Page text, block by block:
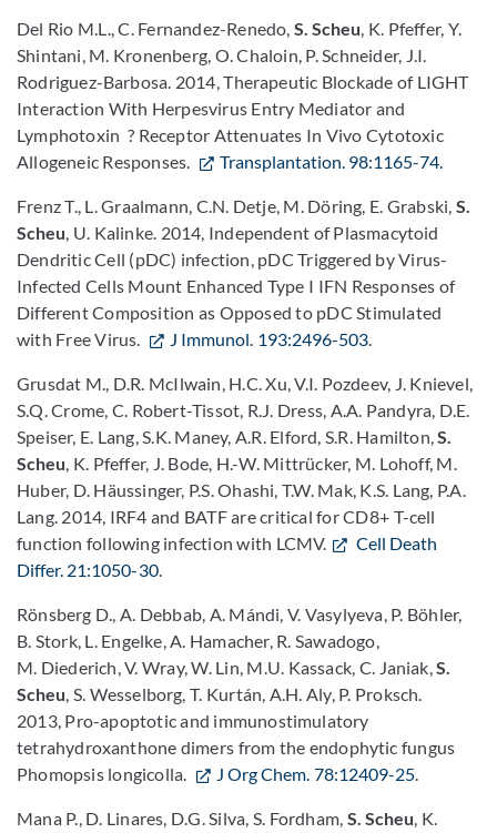
Del Rio M.L., C. Fernandez-Renedo, S. Scheu, K. Pfeffer, Y.
Shintani, M. Kronenberg, O. Chaloin, P. Schneider, J.I.
Rodriguez-Barbosa. 2014, Therapeutic Blockade of LIGHT
Interaction With Herpesvirus Entry Mediator and
Lymphotoxin ? Receptor Attenuates In Vivo Cytotoxic
Allogeneic Responses.
Transplantation. 98:1165-74.
Frenz T., L. Graalmann, C.N. Detje, M. Döring, E. Grabski, S.
Scheu, U. Kalinke. 2014, Independent of Plasmacytoid
Dendritic Cell (pDC) infection, pDC Triggered by Virus-
Infected Cells Mount Enhanced Type I IFN Responses of
Different Composition as Opposed to pDC Stimulated
with Free Virus.
J Immunol. 193:2496-503.
Grusdat M., D.R. McIlwain, H.C. Xu, V.I. Pozdeev, J. Knievel,
S.Q. Crome, C. Robert-Tissot, R.J. Dress, A.A. Pandyra, D.E.
Speiser, E. Lang, S.K. Maney, A.R. Elford, S.R. Hamilton,S.
Scheu, K. Pfeffer, J. Bode, H.-W. Mittrücker, M. Lohoff, M.
Huber, D. Häussinger, P.S. Ohashi, T.W. Mak, K.S. Lang, P.A.
Lang. 2014, IRF4 and BATF are critical for CD8+ T-cell
function following infection with LCMV.
Cell Death
Differ. 21:1050-30.
Rönsberg D., A. Debbab, A. Mándi, V. Vasylyeva, P. Böhler,
B. Stork, L. Engelke, A. Hamacher, R. Sawadogo,
M. Diederich, V. Wray, W. Lin, M.U. Kassack, C. Janiak,S.
Scheu, S. Wesselborg, T. Kurtán, A.H. Aly, P. Proksch.
2013, Pro-apoptotic and immunostimulatory
tetrahydroxanthone dimers from the endophytic fungus
Phomopsis longicolla.
J Org Chem. 78:12409-25.
Mana P., D. Linares, D.G. Silva, S. Fordham, S. Scheu, K.